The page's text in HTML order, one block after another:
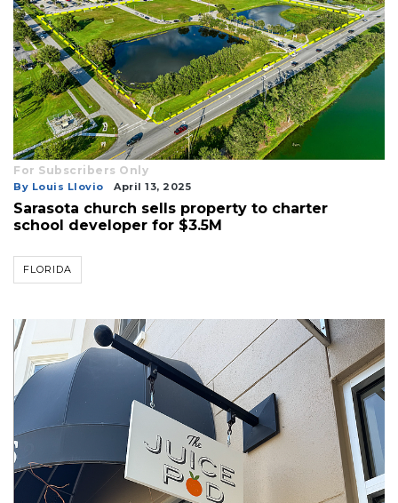
For Subscribers Only
By Louis Llovio April 13, 2025
Sarasota church sells property to charter
school developer for $3.5M
FLORIDA